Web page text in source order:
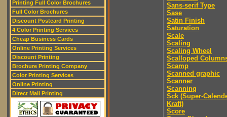
Printing Full Color Brochures
Full Color Brochures
Discount Postcard Printing
4 Color Printing Services
Cheap Business Cards
Online Printing Services
Discount Printing
Brochure Printing Company
Color Printing Services
Online Printing
Direct Mail Printing
Sans-serif Type
Sase
Satin Finish
Saturation
Scale
Scaling
Scaling Wheel
Scalloped
Scamp
Scanned graphic
Scanner
Scanning
Sck (Super-
Kraft)
Score